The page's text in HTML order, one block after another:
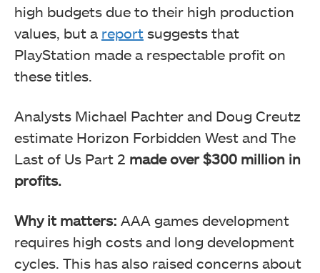
high budgets due to their high production
values, but a report suggests that
PlayStation made a respectable profit on
these titles.
Analysts Michael Pachter and Doug Creutz
estimate Horizon Forbidden West and The
Last of Us Part 2 made over $300 million in
profits.
Why it matters: AAA games development
requires high costs and long development
cycles. This has also raised concerns about